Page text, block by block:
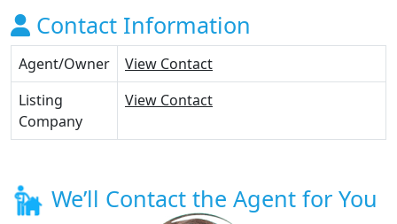
Contact Information
Agent/Owner
View Contact
Listing
Company
View Contact
We’ll Contact the Agent for You